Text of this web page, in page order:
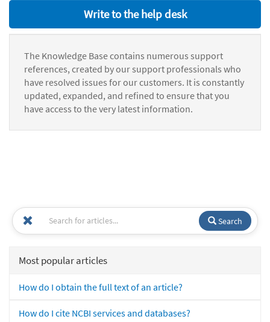
Write to the help desk
The Knowledge Base contains numerous support
references, created by our support professionals who
have resolved issues for our customers. It is constantly
updated, expanded, and refined to ensure that you
have access to the very latest information.
Search
Most popular articles
How do I obtain the full text of an article?
How do I cite NCBI services and databases?